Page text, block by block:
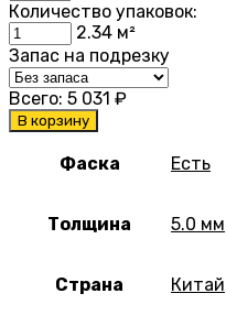
Количество упаковок:
2.34 м²
Запас на подрезку
Всего: 5 031 ₽
В корзину
Фаска Есть
Толщина 5.0 мм
Страна Китай